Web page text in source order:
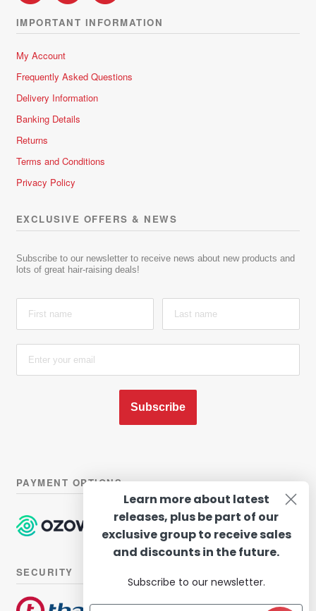
IMPORTANT INFORMATION
My Account
Frequently Asked Questions
Delivery Information
Banking Details
Returns
Terms and Conditions
Privacy Policy
EXCLUSIVE OFFERS & NEWS
Subscribe to our newsletter to receive news about new products and
lots of great hair-raising deals!
Subscribe
PAYMENT OPTIONS
SECURITY
Learn more about latest
releases, plus be part of our
exclusive group to receive sales
and discounts in the future.
Subscribe to our newsletter.